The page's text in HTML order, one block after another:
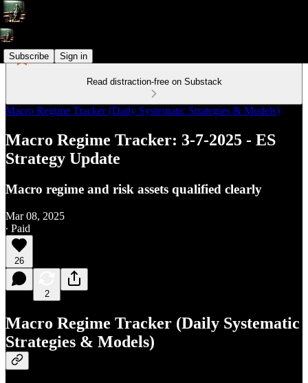
Subscribe Sign in
Read distraction-free on Substack
Macro Regime Tracker (Daily Systematic Strategies & Models)
Macro Regime Tracker: 3-7-2025 - ES
Strategy Update
Macro regime and risk assets qualified clearly
Mar 08, 2025
∙ Paid
26
2
Macro Regime Tracker (Daily Systematic
Strategies & Models)